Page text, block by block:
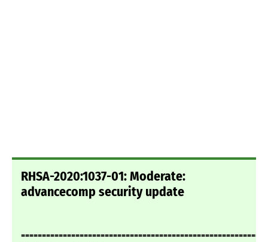
RHSA-2020:1037-01: Moderate:
advancecomp security update